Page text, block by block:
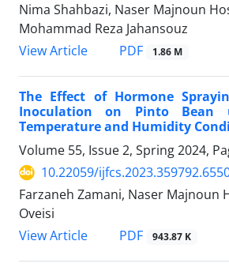
Nima Shahbazi, Naser Majnoun
Mohammad Reza Jahansouz
View Article
PDF 1.86 M
The Effect of Hormone
Inoculation on Pinto Bean
Temperature and Humidity
Volume 55, Issue 2, Spring 2024,
10.22059/
Farzaneh Zamani, Naser Majnoun
Oveisi
View Article
PDF 943.87 K